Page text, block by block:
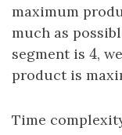
maximum
much as
segment is 4
4,
product is
Time